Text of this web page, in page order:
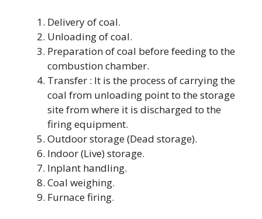
Delivery of coal.
Unloading of coal.
Preparation of coal before feeding to the
combustion chamber.
Transfer : It is the process of carrying the
coal from unloading point to the storage
site from where it is discharged to the
firing equipment.
Outdoor storage (Dead storage).
Indoor (Live) storage.
Inplant handling.
Coal weighing.
Furnace firing.